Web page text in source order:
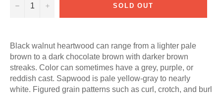
− + SOLD OUT
Black walnut heartwood can range from a lighter pale
brown to a dark chocolate brown with darker brown
streaks. Color can sometimes have a grey, purple, or
reddish cast. Sapwood is pale yellow-gray to nearly
white. Figured grain patterns such as curl, crotch, and burl